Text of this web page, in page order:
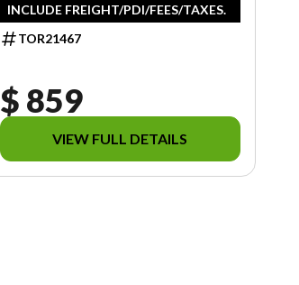
INCLUDE FREIGHT/PDI/FEES/TAXES.
TOR21467
$ 859
VIEW FULL DETAILS